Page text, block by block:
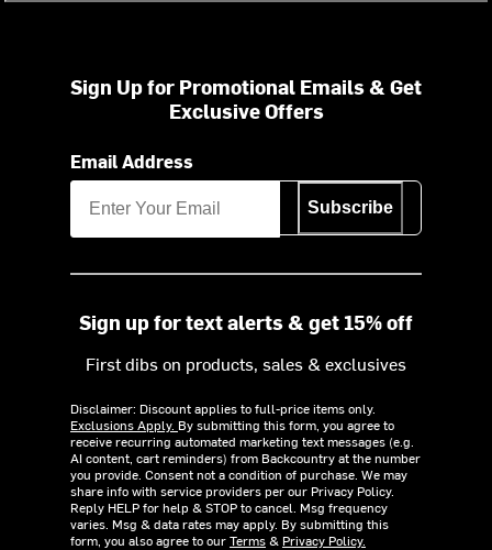
Sign Up for Promotional Emails & Get
Exclusive Offers
Email Address
Subscribe
Sign up for text alerts & get 15% off
First dibs on products, sales & exclusives
Disclaimer: Discount applies to full-price items only.
Exclusions Apply. By submitting this form, you agree to
receive recurring automated marketing text messages (e.g.
AI content, cart reminders) from Backcountry at the number
you provide. Consent not a condition of purchase. We may
share info with service providers per our Privacy Policy.
Reply HELP for help & STOP to cancel. Msg frequency
varies. Msg & data rates may apply. By submitting this
form, you also agree to ourTerms& Privacy Policy.